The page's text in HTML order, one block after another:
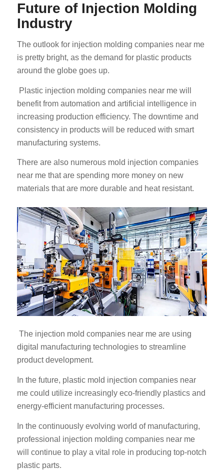
Future of Injection Molding
Industry
The outlook for injection molding companies near me
is pretty bright, as the demand for plastic products
around the globe goes up.
Plastic injection molding companies near me will
benefit from automation and artificial intelligence in
increasing production efficiency. The downtime and
consistency in products will be reduced with smart
manufacturing systems.
There are also numerous mold injection companies
near me that are spending more money on new
materials that are more durable and heat resistant.
The injection mold companies near me are using
digital manufacturing technologies to streamline
product development.
In the future, plastic mold injection companies near
me could utilize increasingly eco-friendly plastics and
energy-efficient manufacturing processes.
In the continuously evolving world of manufacturing,
professional injection molding companies near me
will continue to play a vital role in producing top-notch
plastic parts.
ES_MX